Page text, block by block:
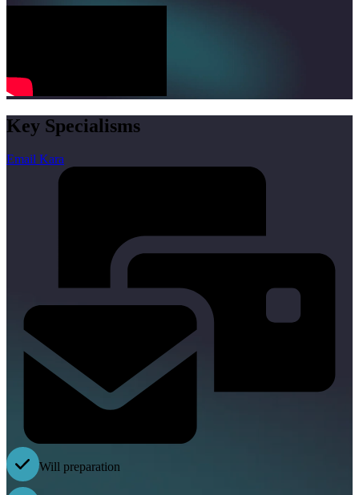
Key Specialisms
Email Kara
Will preparation